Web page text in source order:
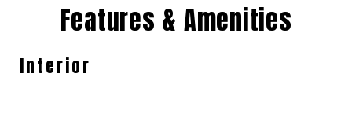
Features & Amenities
Interior